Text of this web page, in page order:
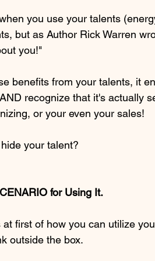
you use your talents
but as Author Rick Warren
you!"
benefits from your talents, it
recognize that it's actually
or your even your sales!
your talent?
for Using It.
first of how you can utilize
outside the box.